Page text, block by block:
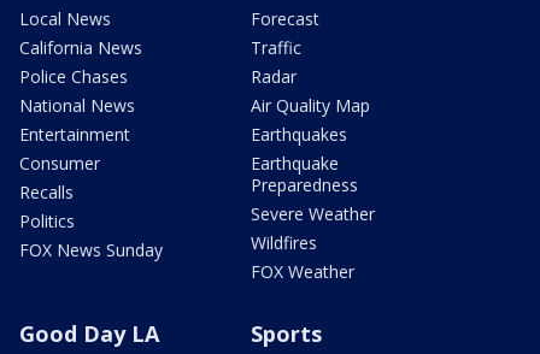
Local News
California News
Police Chases
National News
Entertainment
Consumer
Recalls
Politics
FOX News Sunday
Forecast
Traffic
Radar
Air Quality Map
Earthquakes
Earthquake
Preparedness
Severe Weather
Wildfires
FOX Weather
Good Day LA Sports